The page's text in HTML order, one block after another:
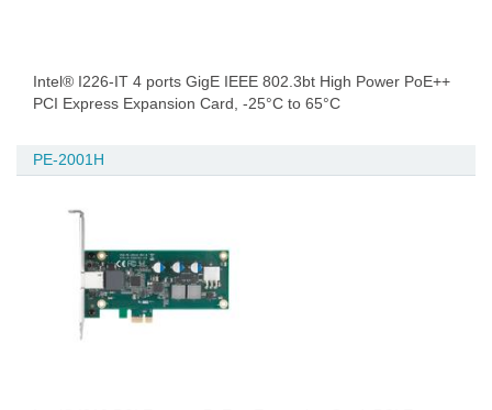
Intel® I226-IT 4 ports GigE IEEE 802.3bt High Power PoE++
PCI Express Expansion Card, -25°C to 65°C
PE-2001H